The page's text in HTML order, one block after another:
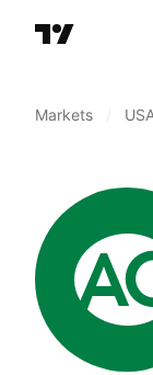
Markets